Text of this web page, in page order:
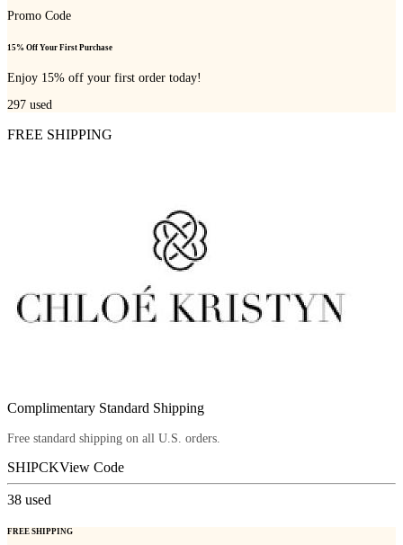
Promo Code
15% Off Your First Purchase
Enjoy 15% off your first order today!
297 used
FREE SHIPPING
Complimentary Standard Shipping
Free standard shipping on all U.S. orders.
SHIPCKView Code
38 used
FREE SHIPPING